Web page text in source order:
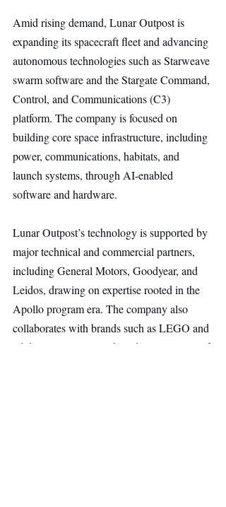
Amid rising demand, Lunar Outpost is
expanding its spacecraft fleet and advancing
autonomous technologies such as Starweave
swarm software and the Stargate Command,
Control, and Communications (C3)
platform. The company is focused on
building core space infrastructure, including
power, communications, habitats, and
launch systems, through AI-enabled
software and hardware.
Lunar Outpost’s technology is supported by
major technical and commercial partners,
including General Motors, Goodyear, and
Leidos, drawing on expertise rooted in the
Apollo program era. The company also
collaborates with brands such as LEGO and
adidas/Juventus FC to broaden awareness of